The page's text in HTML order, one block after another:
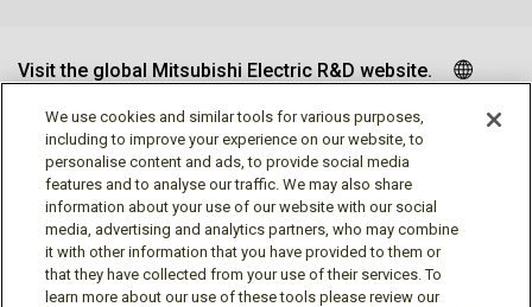
Visit the global Mitsubishi Electric R&D website.
Follow us
We use cookies and similar tools for various purposes,
including to improve your experience on our website, to
personalise content and ads, to provide social media
features and to analyse our traffic. We may also share
information about your use of our website with our social
media, advertising and analytics partners, who may combine
it with other information that you have provided to them or
that they have collected from your use of their services. To
learn more about our use of these tools please review our